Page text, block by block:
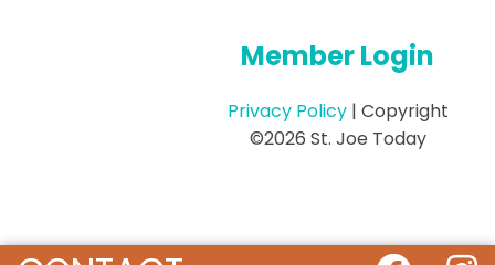
Member Login
Privacy Policy| Copyright
©2026 St. Joe Today